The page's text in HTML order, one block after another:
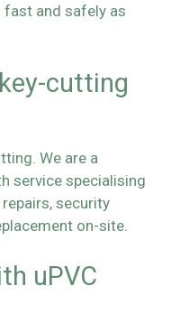
and safely as
cutting
We are a
service specialising
security
on-site.
uPVC